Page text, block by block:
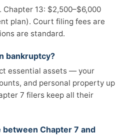
Chapter 13: $2,500–$6,000
plan). Court filing fees are
are standard.
bankruptcy?
essential assets — your
and personal property up
7 filers keep all their
between Chapter 7 and